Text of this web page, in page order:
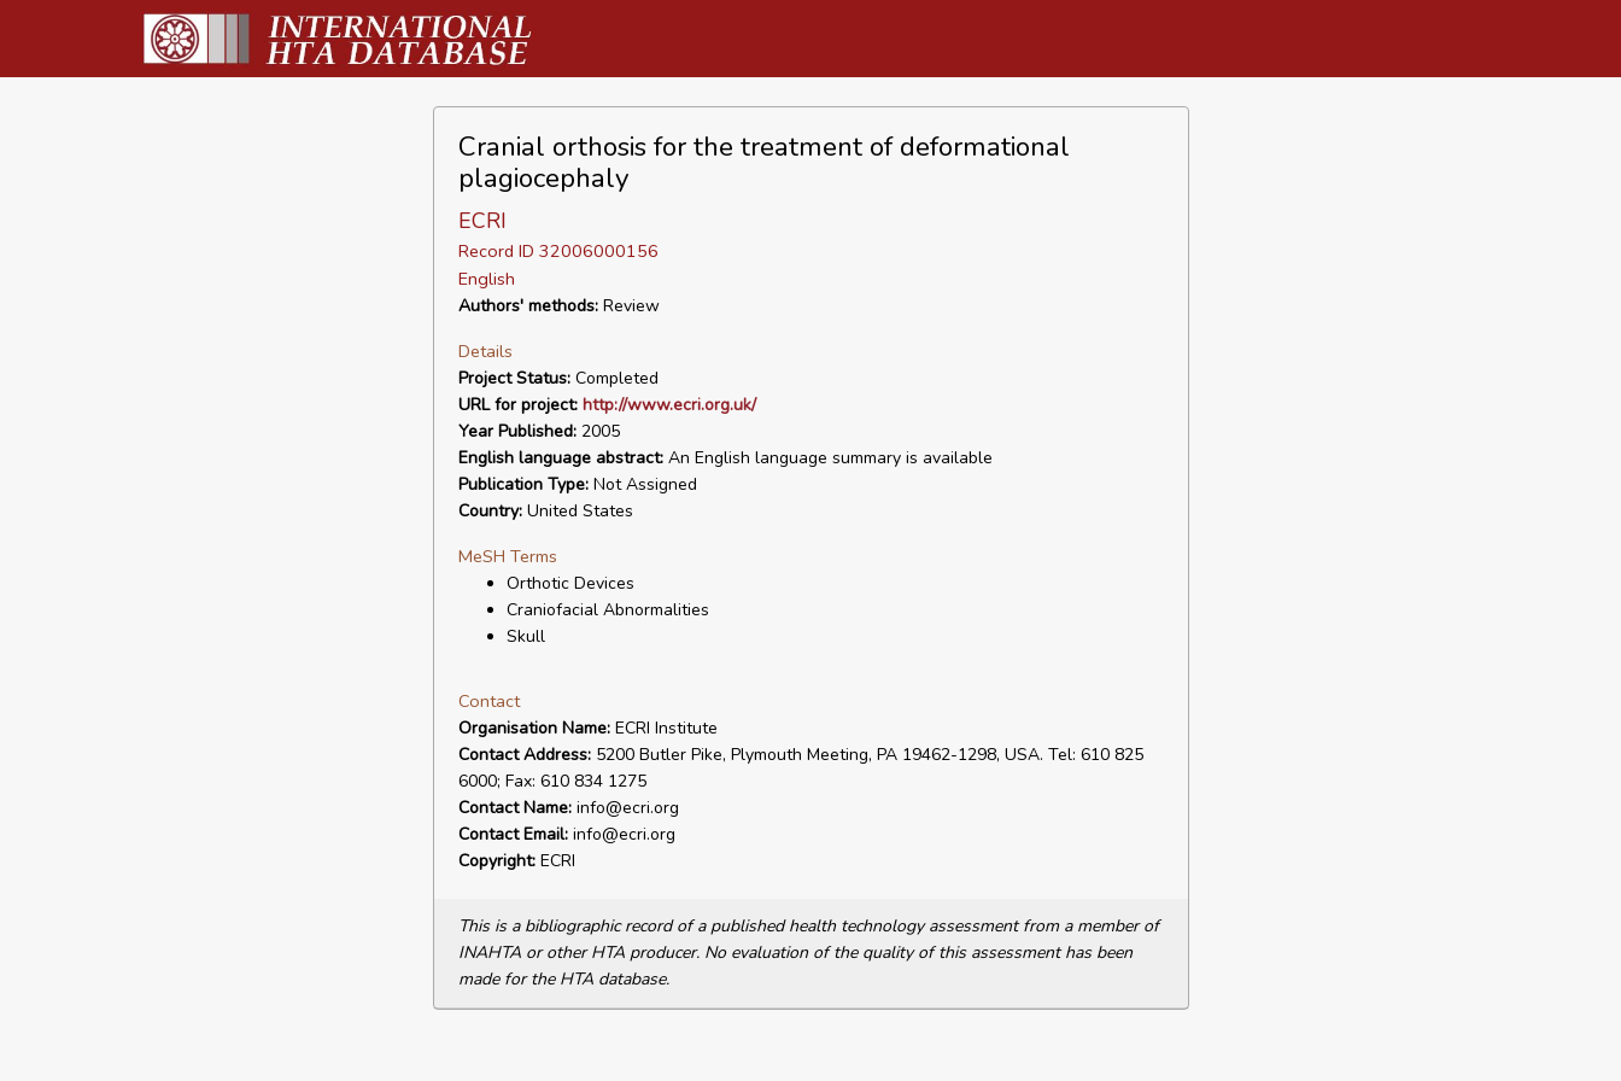
Cranial orthosis for the treatment of deformational
plagiocephaly
ECRI
Record ID 32006000156
English
Authors' methods:Review
Details
Project Status:Completed
URL for project: http://www.ecri.org.uk/
Year Published:2005
English language abstract:An English language summary is available
Publication Type:Not Assigned
Country:United States
MeSH Terms
Orthotic Devices
Craniofacial Abnormalities
Skull
Contact
Organisation Name:ECRI Institute
Contact Address:5200 Butler Pike, Plymouth Meeting, PA 19462-1298, USA. Tel: 610 825
6000; Fax: 610 834 1275
Contact Name:info@ecri.org
Contact Email:info@ecri.org
Copyright:ECRI
This is a bibliographic record of a published health technology assessment from a member of
INAHTA or other HTA producer. No evaluation of the quality of this assessment has been
made for the HTA database.